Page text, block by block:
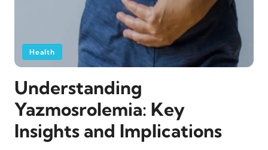
Health
Understanding
Yazmosrolemia: Key
Insights and Implications